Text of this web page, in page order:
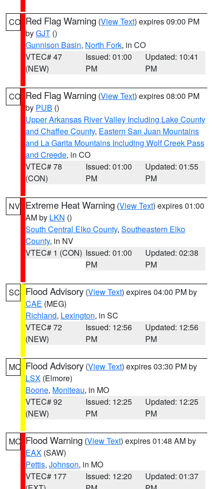
CO Red Flag Warning (View Text) expires 09:00 PM
byGJT ()
Gunnison Basin, North Fork, in CO
VTEC# 47
(NEW)
Issued: 01:00
PM
Updated: 10:41
PM
CO Red Flag Warning (View Text) expires 08:00 PM
by PUB ()
Upper Arkansas River Valley Including Lake County
and Chaffee County, Eastern San Juan Mountains
and La Garita Mountains Including Wolf Creek Pass
and Creede, in CO
VTEC# 78
(CON)
Issued: 01:00
PM
Updated: 01:55
PM
NV Extreme Heat Warning (View Text) expires 01:00
AM by LKN ()
South Central Elko County, Southeastern Elko
County, in NV
VTEC# 1 (CON) Issued: 01:00
PM
Updated: 02:38
PM
SC Flood Advisory (View Text) expires 04:00 PM by
CAE (MEG)
Richland, Lexington, in SC
VTEC# 72
(NEW)
Issued: 12:56
PM
Updated: 12:56
PM
MO Flood Advisory (View Text) expires 03:30 PM by
LSX (Elmore)
Boone, Moniteau, in MO
VTEC# 92
(NEW)
Issued: 12:25
PM
Updated: 12:25
PM
MO Flood Warning (View Text) expires 01:48 AM by
EAX (SAW)
Pettis, Johnson, in MO
VTEC# 177
Issued: 12:20
Updated: 01:37